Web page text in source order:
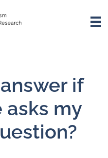
if
asks my